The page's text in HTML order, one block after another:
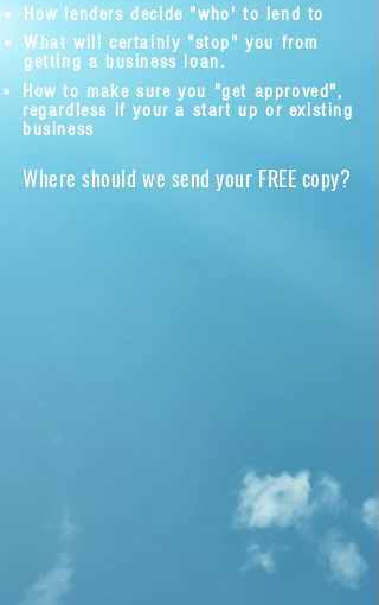
How lenders decide "who' to lend to
What will certainly "stop" you from
getting a business loan.
How to make sure you "get approved",
regardless if your a start up or existing
business
Where should we send your FREE copy?